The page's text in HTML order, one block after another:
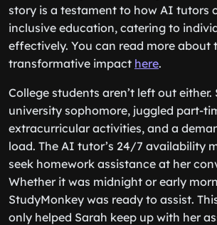
story is a testament to how AI tutors
inclusive education, catering to
effectively. You can read more about
transformative impact here.
College students aren’t left out either.
university sophomore, juggled part-
extracurricular activities, and a
load. The AI tutor’s 24/7 availability
seek homework assistance at her
Whether it was midnight or early
StudyMonkey was ready to assist.
only helped Sarah keep up with her